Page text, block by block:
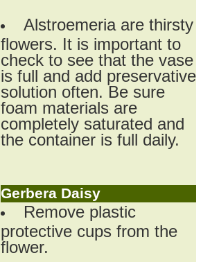
Alstroemeria are thirsty
flowers. It is important to
check to see that the vase
is full and add preservative
solution often. Be sure
foam materials are
completely saturated and
the container is full daily.
Gerbera Daisy
Remove plastic
protective cups from the
flower.